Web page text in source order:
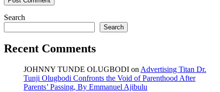
Search
Search
Recent Comments
JOHNNY TUNDE OLUGBODI on Advertising Titan Dr.
Tunji Olugbodi Confronts the Void of Parenthood After
Parents’ Passing, By Emmanuel Ajibulu